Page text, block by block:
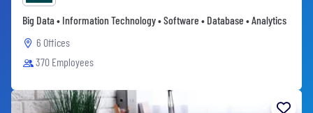
Big Data • Information Technology • Software • Database • Analytics
6 Offices
370 Employees